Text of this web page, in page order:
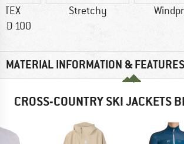
TEX
100
Stretchy
MATERIAL INFORMATION & FEATURES
CROSS-COUNTRY SKI JACKETS